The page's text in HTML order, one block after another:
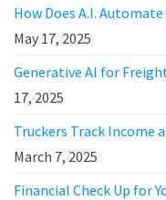
How Does A.I.
May 17, 2025
Generative AI for
17, 2025
Truckers Track Income
March 7, 2025
Financial Check Up for